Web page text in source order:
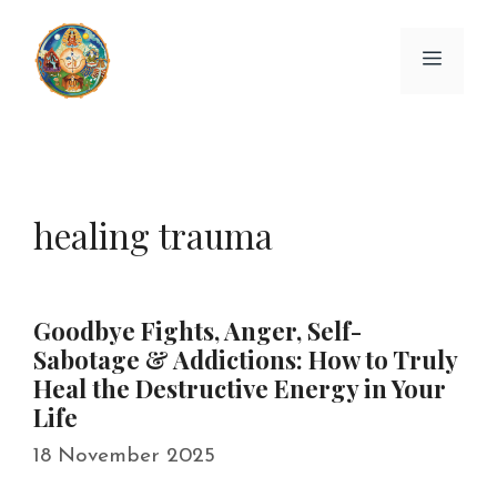
content
Menu
healing trauma
Goodbye Fights, Anger, Self-
Sabotage & Addictions: How to Truly
Heal the Destructive Energy in Your
Life
18 November 2025